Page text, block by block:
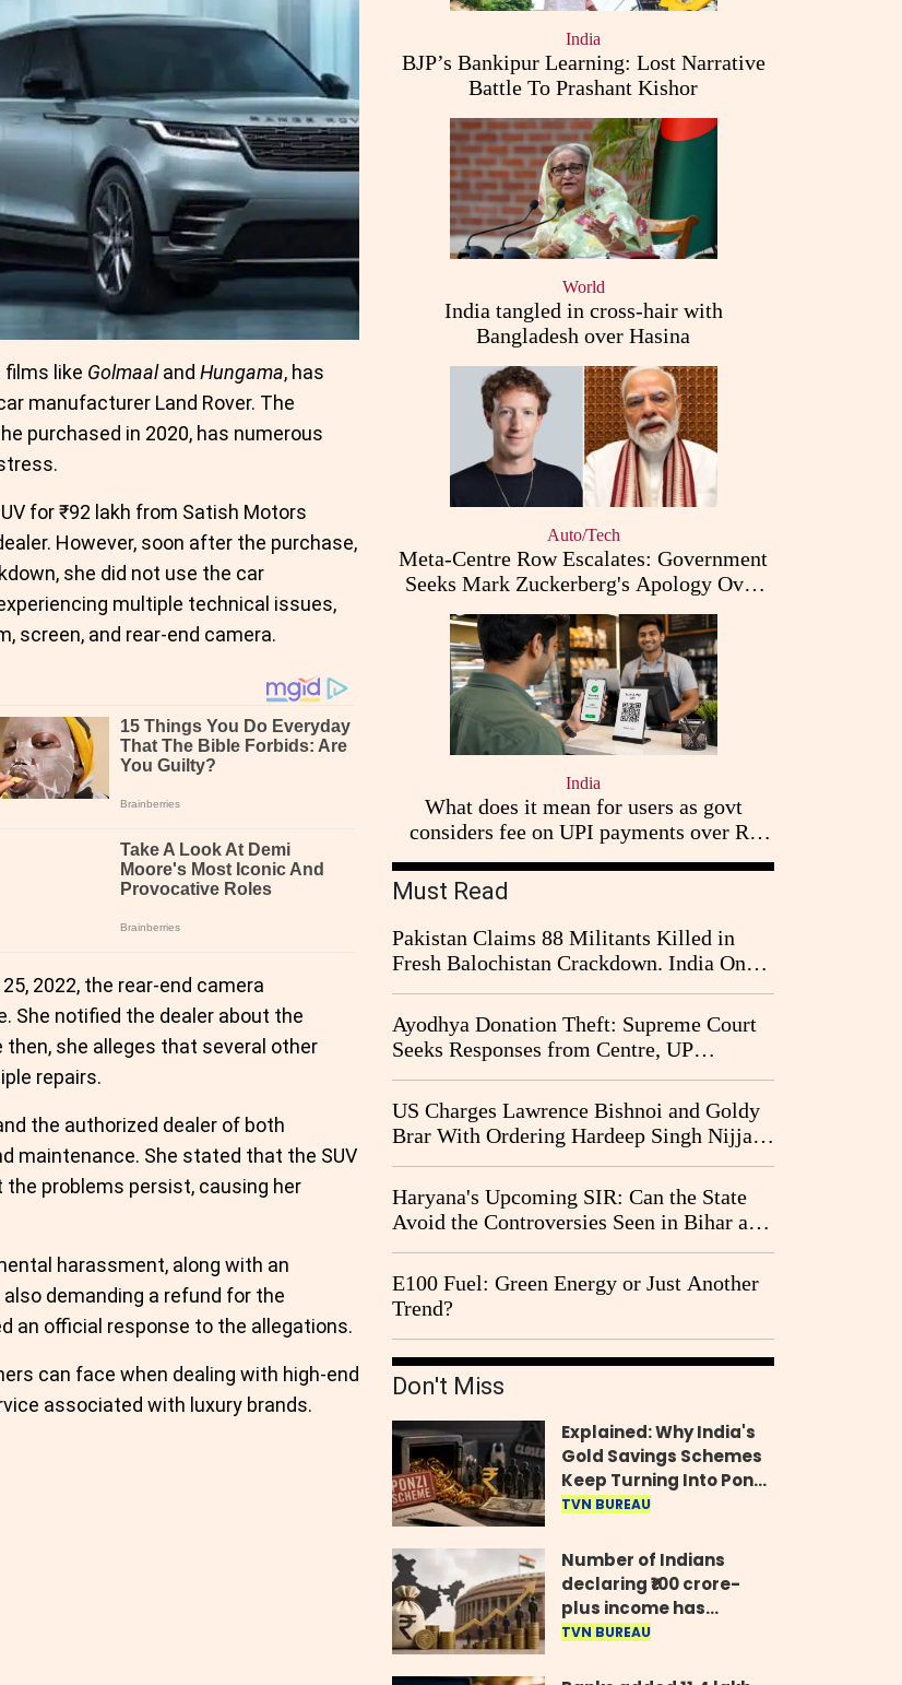
films like Golmaaland Hungama, has
manufacturer Land Rover. The
purchased in 2020, has numerous
for ₹92 lakh from Satish Motors
However, soon after the purchase,
she did not use the car
multiple technical issues,
screen, and rear-end camera.
2022, the rear-end camera
She notified the dealer about the
she alleges that several other
repairs.
the authorized dealer of both
maintenance. She stated that the SUV
problems persist, causing her
harassment, along with an
demanding a refund for the
an official response to the allegations.
can face when dealing with high-end
associated with luxury brands.
India
BJP’s Bankipur Learning: Lost Narrative
Battle To Prashant Kishor
World
India tangled in cross-hair with
Bangladesh over Hasina
Auto/Tech
Meta-Centre Row Escalates: Government
Seeks Mark Zuckerberg's Apology Over
PM Modi Post
India
What does it mean for users as govt
considers fee on UPI payments over Rs
2,000
Must Read
Pakistan Claims 88 Militants Killed in
Fresh Balochistan Crackdown. India Once
Again Drawn Into the Narrative
Ayodhya Donation Theft: Supreme Court
Seeks Responses from Centre, UP
Government and Ram Temple Trust on
CBI Probe Pleas
US Charges Lawrence Bishnoi and Goldy
Brar With Ordering Hardeep Singh Nijjar's
2023 Killing in Canada
Haryana's Upcoming SIR: Can the State
Avoid the Controversies Seen in Bihar and
West Bengal?
E100 Fuel: Green Energy or Just Another
Trend?
Don't Miss
Explained: Why India's
Gold Savings Schemes
Keep Turning Into Ponzi
Frauds
TVN BUREAU
Number of Indians
declaring ₹100 crore-
plus income has
quadrupled in five
Parliament
TVN BUREAU